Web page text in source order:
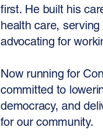
first. He built his
health care,
advocating for
Now running for
committed to
democracy, and
for our community.